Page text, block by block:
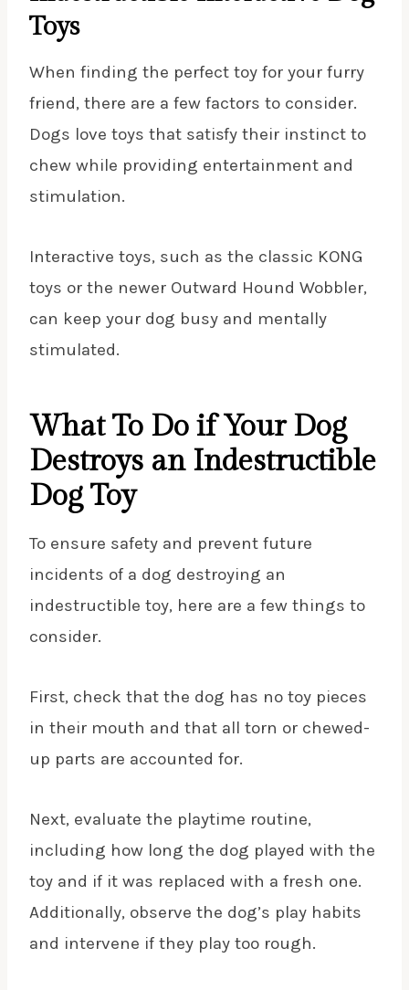
Toys
When finding the perfect toy for your furry
friend, there are a few factors to consider.
Dogs love toys that satisfy their instinct to
chew while providing entertainment and
stimulation.
Interactive toys, such as the classic KONG
toys or the newer Outward Hound Wobbler,
can keep your dog busy and mentally
stimulated.
What To Do if Your Dog
Destroys an Indestructible
Dog Toy
To ensure safety and prevent future
incidents of a dog destroying an
indestructible toy, here are a few things to
consider.
First, check that the dog has no toy pieces
in their mouth and that all torn or chewed-
up parts are accounted for.
Next, evaluate the playtime routine,
including how long the dog played with the
toy and if it was replaced with a fresh one.
Additionally, observe the dog’s play habits
and intervene if they play too rough.